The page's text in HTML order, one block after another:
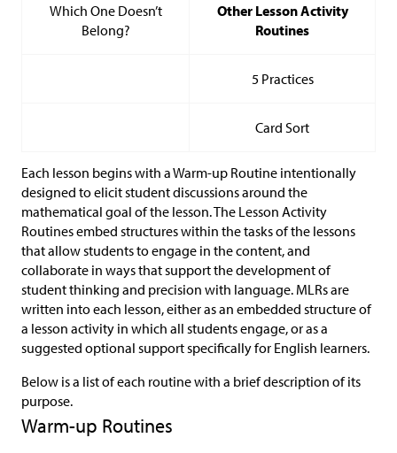
Which One Doesn’t
Belong?
Other Lesson Activity
Routines
5 Practices
Card Sort
Each lesson begins with a Warm-up Routine intentionally
designed to elicit student discussions around the
mathematical goal of the lesson. The Lesson Activity
Routines embed structures within the tasks of the lessons
that allow students to engage in the content, and
collaborate in ways that support the development of
student thinking and precision with language. MLRs are
written into each lesson, either as an embedded structure of
a lesson activity in which all students engage, or as a
suggested optional support specifically for English learners.
Below is a list of each routine with a brief description of its
purpose.
Warm-up Routines